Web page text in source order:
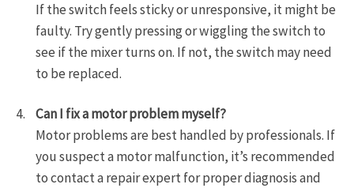
If the switch feels sticky or unresponsive, it might be
faulty. Try gently pressing or wiggling the switch to
see if the mixer turns on. If not, the switch may need
to be replaced.
Can I fix a motor problem myself?
Motor problems are best handled by professionals. If
you suspect a motor malfunction, it’s recommended
to contact a repair expert for proper diagnosis and